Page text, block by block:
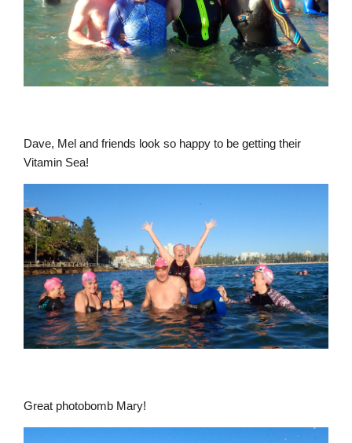
Dave, Mel and friends look so happy to be getting their
Vitamin Sea!
Great photobomb Mary!